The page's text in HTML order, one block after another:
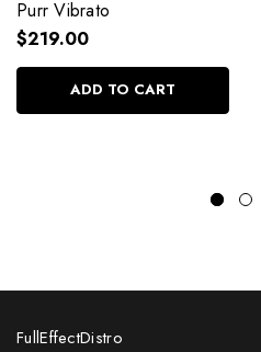
Purr Vibrato
$219.00
ADD TO CART
FullEffectDistro